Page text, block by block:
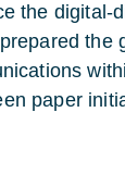
the digital-
the
paper